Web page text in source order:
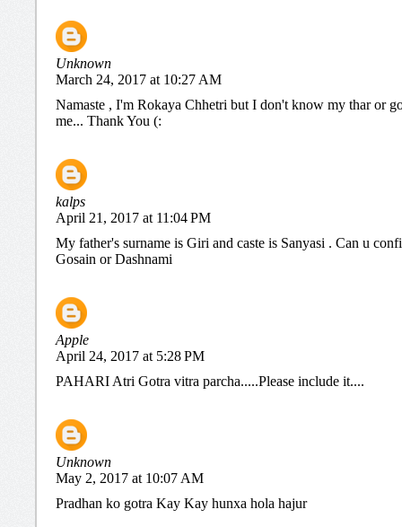
Unknown
March 24, 2017 at 10:27 AM
Namaste , I'm Rokaya Chhetri but I don't know my thar or
me... Thank You (:
kalps
April 21, 2017 at 11:04 PM
My father's surname is Giri and caste is Sanyasi . Can u
Gosain or Dashnami
Apple
April 24, 2017 at 5:28 PM
PAHARI Atri Gotra vitra parcha.....Please include it....
Unknown
May 2, 2017 at 10:07 AM
Pradhan ko gotra Kay Kay hunxa hola hajur